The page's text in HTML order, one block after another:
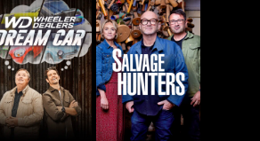
Wheeler Dealers:
Dream Car
Salvage Hunters